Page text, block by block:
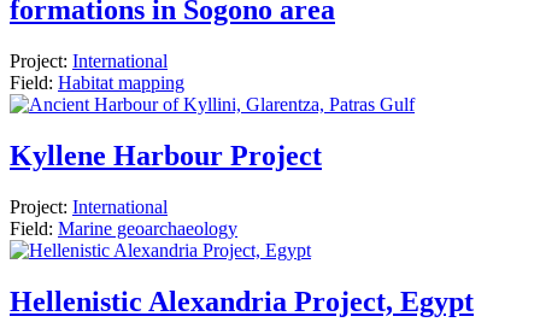
formations in Sogono area
Project: International
Field: Habitat mapping
Kyllene Harbour Project
Project: International
Field: Marine geoarchaeology
Hellenistic Alexandria Project, Egypt